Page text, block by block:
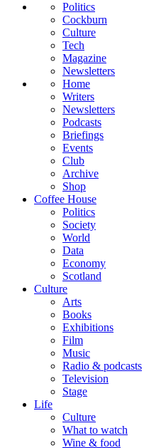
Politics
Cockburn
Culture
Tech
Magazine
Newsletters
Home
Writers
Newsletters
Podcasts
Briefings
Events
Club
Archive
Shop
Coffee House
Politics
Society
World
Data
Economy
Scotland
Culture
Arts
Books
Exhibitions
Film
Music
Radio & podcasts
Television
Stage
Life
Culture
What to watch
Wine & food